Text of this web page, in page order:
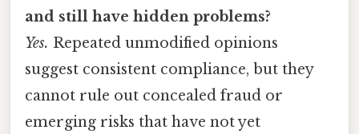
and still have hidden problems?
Yes. Repeated unmodified opinions
suggest consistent compliance, but they
cannot rule out concealed fraud or
emerging risks that have not yet